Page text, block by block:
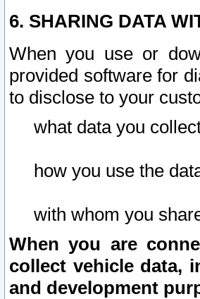
6. SHARING DATA
When you use or
provided software for
to disclose to your
what data you
how you use the
with whom you
When you are
collect vehicle data,
and development